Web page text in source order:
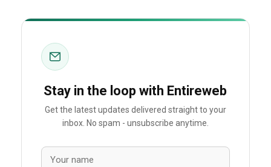
Stay in the loop with Entireweb
Get the latest updates delivered straight to your
inbox. No spam - unsubscribe anytime.